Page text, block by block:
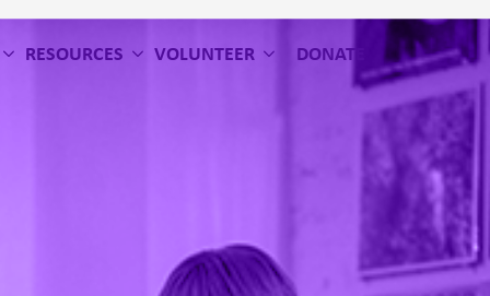
RESOURCES VOLUNTEER DONATE